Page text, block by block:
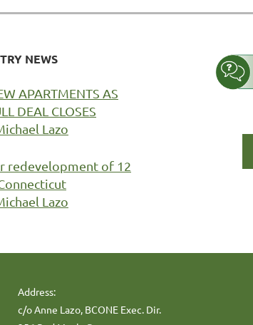
NEWS
APARTMENTS AS
DEAL CLOSES
Lazo
redevelopment of 12
Lazo
Address:
c/o Anne Lazo, BCONE Exec. Dir.